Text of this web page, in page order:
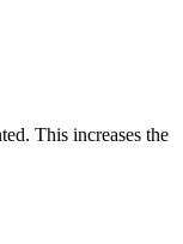
This increases the